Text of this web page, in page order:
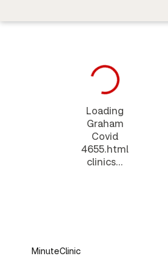
Loading
Graham
Covid
4655.html
clinics...